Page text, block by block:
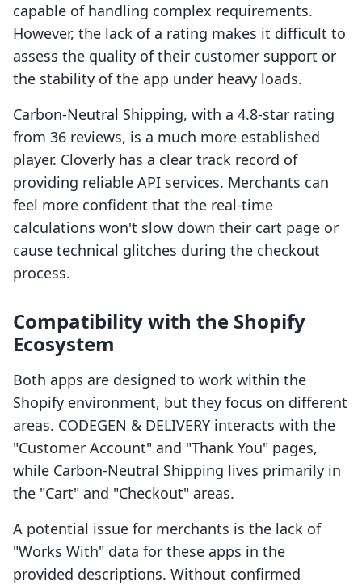
capable of handling complex requirements.
However, the lack of a rating makes it difficult to
assess the quality of their customer support or
the stability of the app under heavy loads.
Carbon‑Neutral Shipping, with a 4.8-star rating
from 36 reviews, is a much more established
player. Cloverly has a clear track record of
providing reliable API services. Merchants can
feel more confident that the real-time
calculations won't slow down their cart page or
cause technical glitches during the checkout
process.
Compatibility with the Shopify
Ecosystem
Both apps are designed to work within the
Shopify environment, but they focus on different
areas. CODEGEN & DELIVERY interacts with the
"Customer Account" and "Thank You" pages,
while Carbon‑Neutral Shipping lives primarily in
the "Cart" and "Checkout" areas.
A potential issue for merchants is the lack of
"Works With" data for these apps in the
provided descriptions. Without confirmed